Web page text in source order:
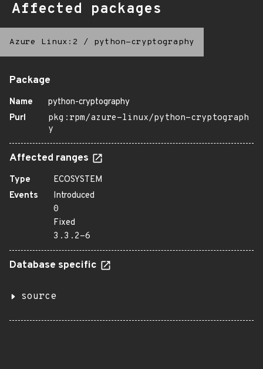
Affected packages
Azure Linux:2 / python-cryptography
Package
Name
python-cryptography
Purl
pkg:rpm/azure-linux/python-cryptograph
y
Affected ranges
Type
ECOSYSTEM
Events
Introduced
0
Fixed
3.3.2-6
Database specific
source